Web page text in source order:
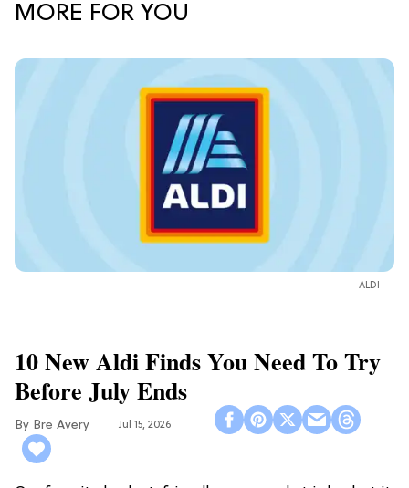
MORE FOR YOU
ALDI
10 New Aldi Finds You Need To Try
Before July Ends
Bre Avery Jul 15, 2026